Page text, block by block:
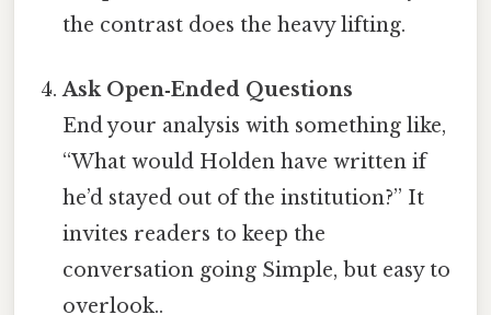
the contrast does the heavy lifting.
Ask Open‑Ended Questions
End your analysis with something like,
“What would Holden have written if
he’d stayed out of the institution?” It
invites readers to keep the
conversation going Simple, but easy to
overlook..